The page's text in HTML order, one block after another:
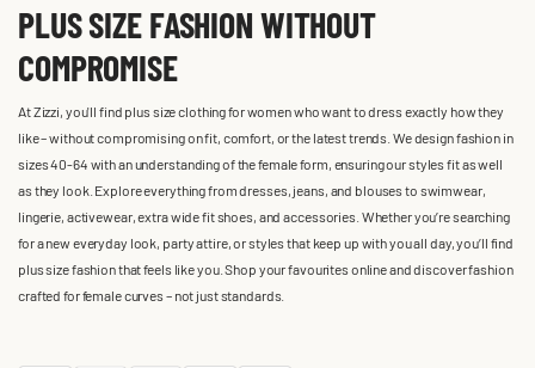
PLUS SIZE FASHION WITHOUT
COMPROMISE
At Zizzi, you'll find plus size clothing for women who want to dress exactly how they
like – without compromising on fit, comfort, or the latest trends. We design fashion in
sizes 40-64 with an understanding of the female form, ensuring our styles fit as well
as they look. Explore everything from dresses, jeans, and blouses to swimwear,
lingerie, activewear, extra wide fit shoes, and accessories. Whether you’re searching
for a new everyday look, party attire, or styles that keep up with you all day, you’ll find
plus size fashion that feels like you. Shop your favourites online and discover fashion
crafted for female curves – not just standards.